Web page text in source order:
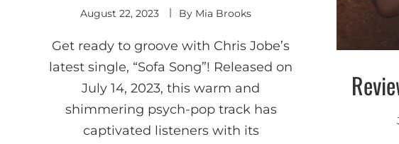
August 22, 2023 By Mia Brooks
Get ready to groove with Chris Jobe’s
latest single, “Sofa Song”! Released on
July 14, 2023, this warm and
shimmering psych-pop track has
captivated listeners with its